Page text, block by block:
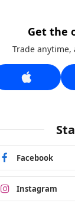
Get the
Trade
Facebook
Instagram